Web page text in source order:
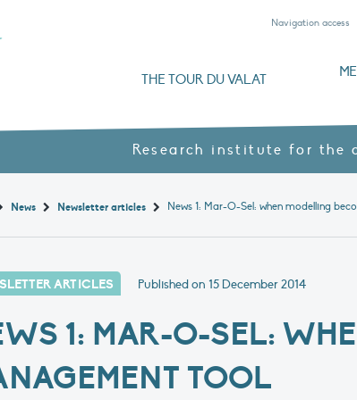
Navigation access
THE TOUR DU VALAT
Research institute for the
News Newsletter articles
ARTICLES Published on 15 December 2014
1: MAR-O-SEL:
TOOL